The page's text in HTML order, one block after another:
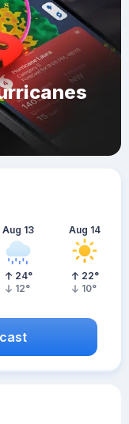
Aug 13
24°
12°
Aug 14
22°
10°